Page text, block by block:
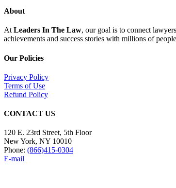
About
At Leaders In The Law, our goal is to connect
achievements and success stories with millions of
Our Policies
Privacy Policy
Terms of Use
Refund Policy
CONTACT US
120 E. 23rd Street, 5th Floor
New York, NY 10010
Phone: (866)415-0304
E-mail